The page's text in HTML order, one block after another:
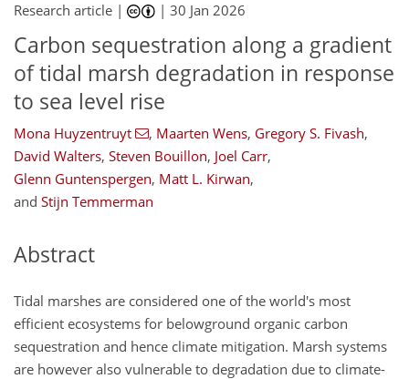
Research article | |30 Jan 2026
Carbon sequestration along a gradient
of tidal marsh degradation in response
to sea level rise
Mona Huyzentruyt , Maarten Wens, Gregory S. Fivash,
David Walters, Steven Bouillon, Joel Carr,
Glenn Guntenspergen, Matt L. Kirwan,
and Stijn Temmerman
Abstract
Tidal marshes are considered one of the world's most
efficient ecosystems for belowground organic carbon
sequestration and hence climate mitigation. Marsh systems
are however also vulnerable to degradation due to climate-